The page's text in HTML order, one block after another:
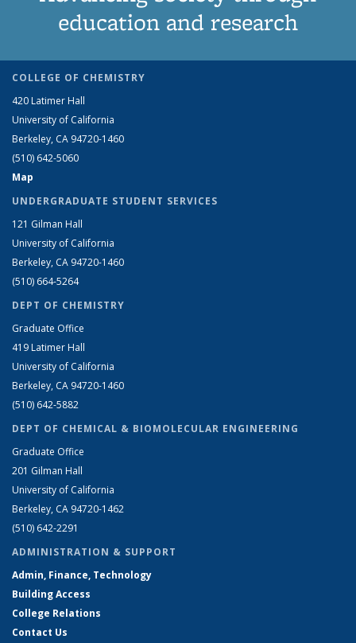
education and research
COLLEGE OF CHEMISTRY
420 Latimer Hall
University of California
Berkeley, CA 94720-1460
(510) 642-5060
Map
UNDERGRADUATE STUDENT SERVICES
121 Gilman Hall
University of California
Berkeley, CA 94720-1460
(510) 664-5264
DEPT OF CHEMISTRY
Graduate Office
419 Latimer Hall
University of California
Berkeley, CA 94720-1460
(510) 642-5882
DEPT OF CHEMICAL & BIOMOLECULAR ENGINEERING
Graduate Office
201 Gilman Hall
University of California
Berkeley, CA 94720-1462
(510) 642-2291
ADMINISTRATION & SUPPORT
Admin, Finance, Technology
Building Access
College Relations
Contact Us